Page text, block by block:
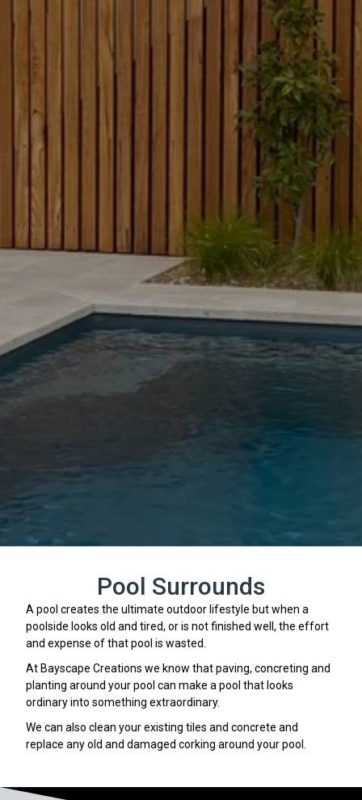
Pool Surrounds
A pool creates the ultimate outdoor lifestyle but when a
poolside looks old and tired, or is not finished well, the effort
and expense of that pool is wasted.
At Bayscape Creations we know that paving, concreting and
planting around your pool can make a pool that looks
ordinary into something extraordinary.
We can also clean your existing tiles and concrete and
replace any old and damaged corking around your pool.